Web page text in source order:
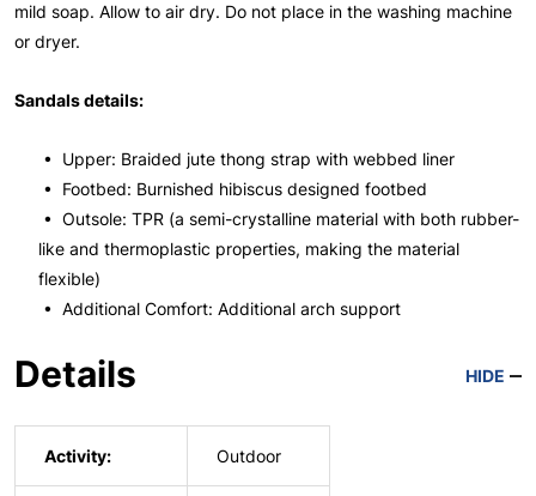
mild soap. Allow to air dry. Do not place in the washing machine
or dryer.
Sandals details:
• Upper: Braided jute thong strap with webbed liner
• Footbed: Burnished hibiscus designed footbed
• Outsole: TPR (a semi-crystalline material with both rubber-
like and thermoplastic properties, making the material
flexible)
• Additional Comfort: Additional arch support
Details HIDE
Activity: Outdoor